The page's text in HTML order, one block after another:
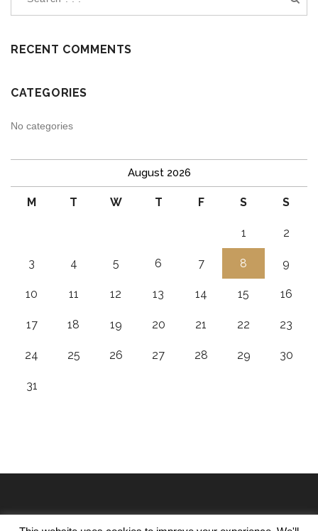
RECENT COMMENTS
CATEGORIES
No categories
August 2026
M T W T F S S
1 2
3 4 5 6 7 8 9
10 11 12 13 14 15 16
17 18 19 20 21 22 23
24 25 26 27 28 29 30
31